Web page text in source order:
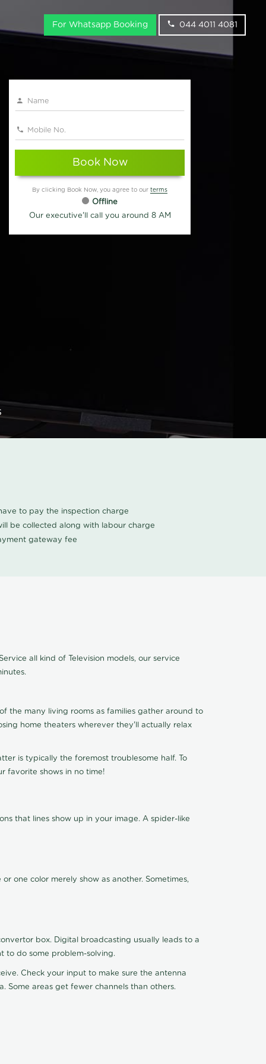
For Whatsapp Booking 044 4011 4081
Book Now
By clicking Book Now, you agree to our terms
Offline
Our executive'll call you around 8 AM
to pay the inspection charge
be collected along with labour charge
gateway fee
all kind of Television models, our service
the many living rooms as families gather around to
home theaters wherever they'll actually relax
is typically the foremost troublesome half. To
favorite shows in no time!
that lines show up in your image. A spider-like
one color merely show as another. Sometimes,
box. Digital broadcasting usually leads to a
to do some problem-solving.
Check your input to make sure the antenna
Some areas get fewer channels than others.